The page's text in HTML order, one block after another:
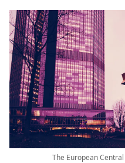
The European